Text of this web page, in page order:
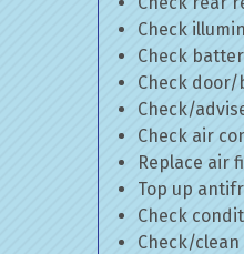
Check
Check
Check
Check/
Check air
Replace air
Top up
Check
Check/